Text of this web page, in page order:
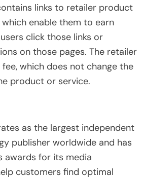
links to retailer product
enable them to earn
click those links or
on those pages. The retailer
which does not change the
product or service.
as the largest independent
publisher worldwide and has
awards for its media
customers find optimal